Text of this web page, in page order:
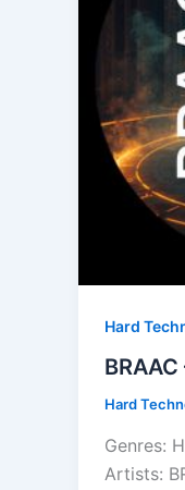
Hard
Hard
Genres:
Artists: